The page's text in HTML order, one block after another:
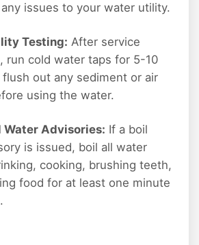
issues to your water utility.
Testing: After service
run cold water taps for 5-10
out any sediment or air
using the water.
Water Advisories: If a boil
is issued, boil all water
cooking, brushing teeth,
food for at least one minute